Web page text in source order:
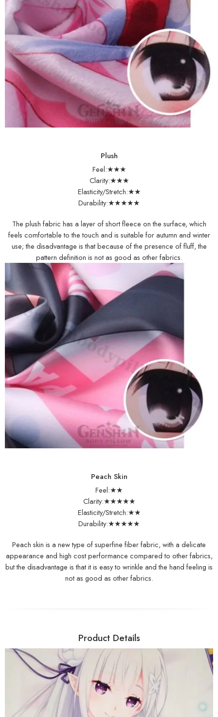
Plush
Feel:★★★
Clarity:★★★
Elasticity/Stretch:★★
Durability:★★★★★
The plush fabric has a layer of short fleece on the surface, which
feels comfortable to the touch and is suitable for autumn and winter
use; the disadvantage is that because of the presence of fluff, the
pattern definition is not as good as other fabrics.
Peach Skin
Feel:★★
Clarity:★★★★★
Elasticity/Stretch:★★
Durability:★★★★★
Peach skin is a new type of superfine fiber fabric, with a delicate
appearance and high cost performance compared to other fabrics,
but the disadvantage is that it is easy to wrinkle and the hand feeling is
not as good as other fabrics.
Product Details